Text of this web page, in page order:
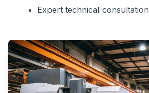
Expert technical consultation